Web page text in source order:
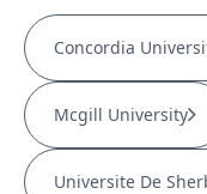
Concordia
Mcgill University
Universite De